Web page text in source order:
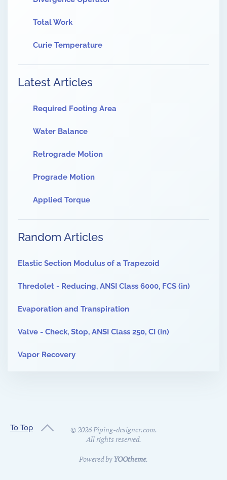
Total Work
Curie Temperature
Latest Articles
Required Footing Area
Water Balance
Retrograde Motion
Prograde Motion
Applied Torque
Random Articles
Elastic Section Modulus of a Trapezoid
Thredolet - Reducing, ANSI Class 6000, FCS (in)
Evaporation and Transpiration
Valve - Check, Stop, ANSI Class 250, CI (in)
Vapor Recovery
To Top ©2026Piping-designer.com.
All rights reserved.
Powered byYOOtheme.